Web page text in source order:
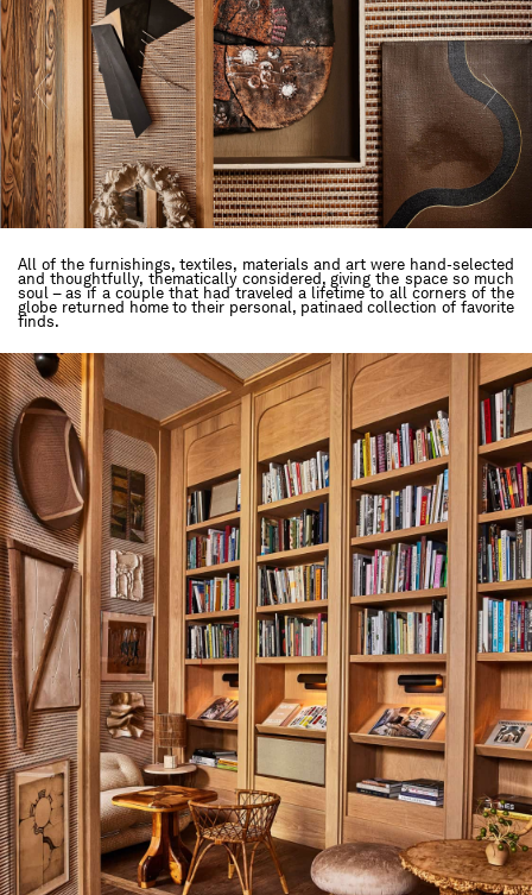
All of the furnishings, textiles, materials and art were hand-selected
and thoughtfully, thematically considered, giving the space so much
soul – as if a couple that had traveled a lifetime to all corners of the
globe returned home to their personal, patinaed collection of favorite
finds.